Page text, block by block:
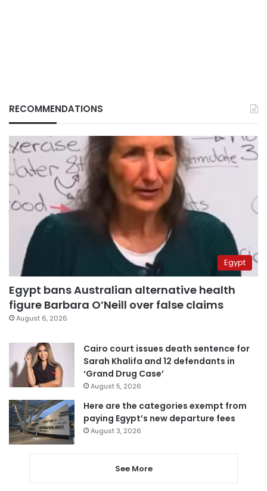
RECOMMENDATIONS
Egypt
Egypt bans Australian alternative health
figure Barbara O’Neill over false claims
August 6, 2026
Cairo court issues death sentence for
Sarah Khalifa and 12 defendants in
‘Grand Drug Case’
August 5, 2026
Here are the categories exempt from
paying Egypt’s new departure fees
August 3, 2026
See More